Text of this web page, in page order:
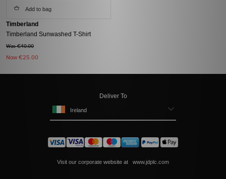
Add to bag
Timberland
Timberland Sunwashed T-Shirt
Was €40.00
Now €25.00
Deliver To
Ireland
Visit our corporate website at www.jdplc.com